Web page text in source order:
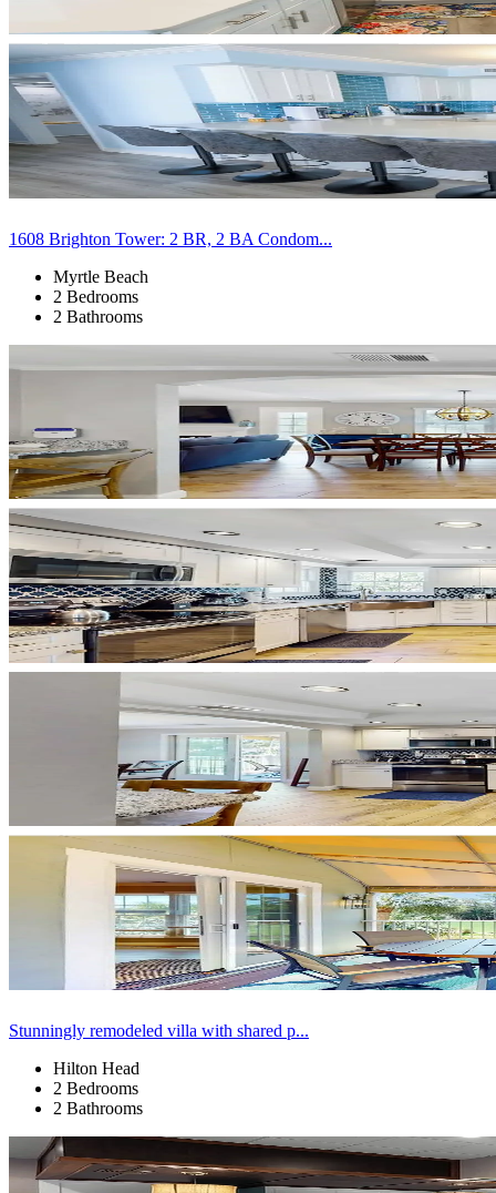
1608 Brighton Tower: 2 BR, 2 BA Condom...
Myrtle Beach
2 Bedrooms
2 Bathrooms
Stunningly remodeled villa with shared p...
Hilton Head
2 Bedrooms
2 Bathrooms